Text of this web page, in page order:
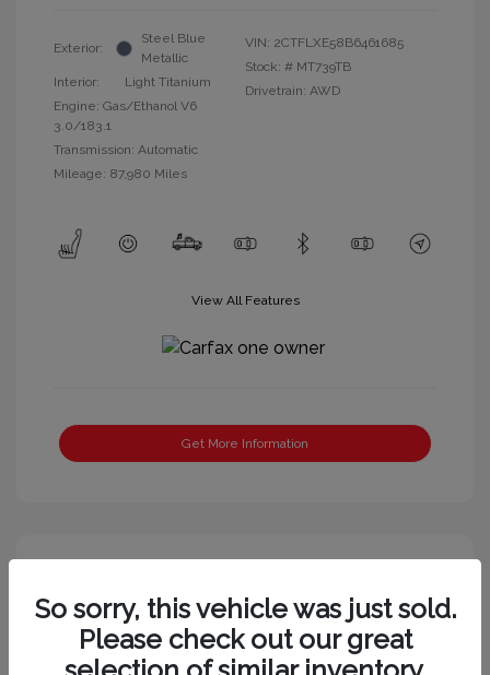
Exterior:
Steel Blue
Metallic
Interior:
Light Titanium
Engine: Gas/Ethanol V6
3.0/183.1
Transmission: Automatic
Mileage: 87,980 Miles
VIN: 2CTFLXE58B6461685
Stock: # MT739TB
Drivetrain: AWD
View All Features
Get More Information
So sorry, this vehicle was just sold.
Please check out our great